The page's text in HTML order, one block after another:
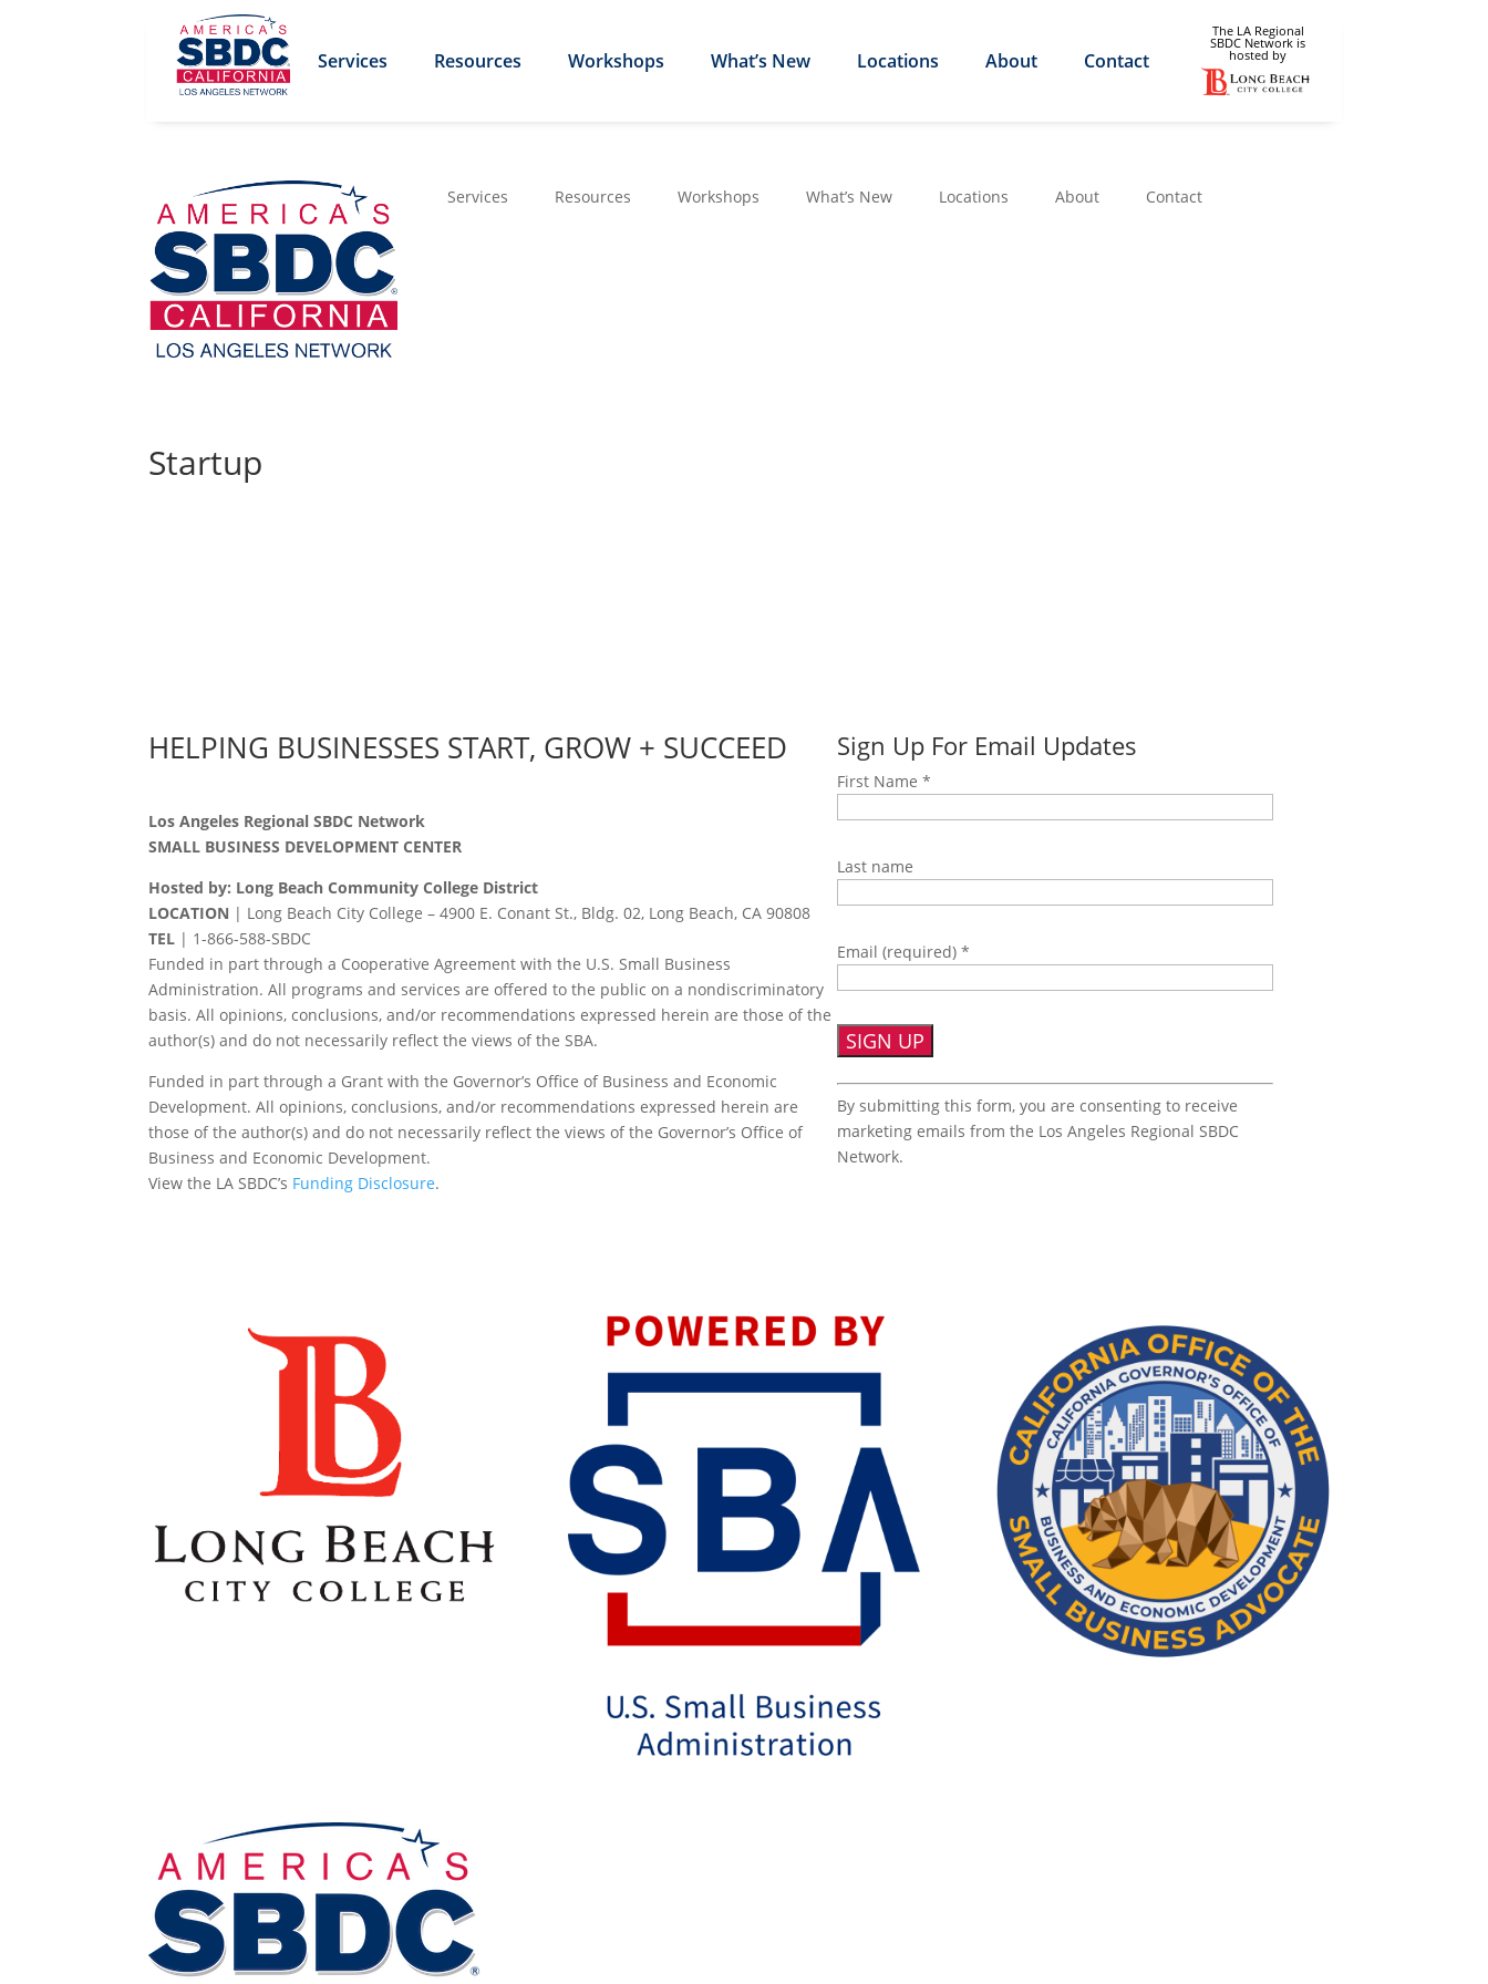
Services Resources Workshops What’s New Locations About Contact
The LA Regional
SBDC Network is
hosted by
Services Resources Workshops What’s New Locations About Contact
Startup
HELPING BUSINESSES START, GROW + SUCCEED
Los Angeles Regional SBDC Network
SMALL BUSINESS DEVELOPMENT CENTER
Hosted by: Long Beach Community College District
LOCATION | Long Beach City College – 4900 E. Conant St., Bldg. 02, Long Beach, CA 90808
TEL | 1-866-588-SBDC
Funded in part through a Cooperative Agreement with the U.S. Small Business
Administration. All programs and services are offered to the public on a nondiscriminatory
basis. All opinions, conclusions, and/or recommendations expressed herein are those of the
author(s) and do not necessarily reflect the views of the SBA.
Funded in part through a Grant with the Governor’s Office of Business and Economic
Development. All opinions, conclusions, and/or recommendations expressed herein are
those of the author(s) and do not necessarily reflect the views of the Governor’s Office of
Business and Economic Development.
View the LA SBDC’s Funding Disclosure.
Sign Up For Email Updates
First Name *
Last name
Email (required) *
Constant
Contact
Use.
Please
By submitting this form, you are consenting to receive
marketing emails from the Los Angeles Regional SBDC
Network.